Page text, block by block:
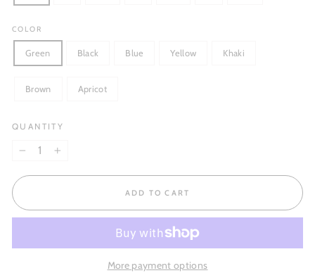
COLOR
Green Black Blue Yellow Khaki
Brown Apricot
QUANTITY
ADD TO CART
More payment options